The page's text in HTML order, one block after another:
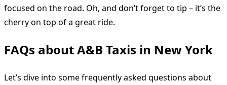
focused on the road. Oh, and don’t forget to tip – it’s the
cherry on top of a great ride.
FAQs about A&B Taxis in New York
Let’s dive into some frequently asked questions about